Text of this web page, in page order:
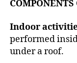
Indoor
performed
under a roof.